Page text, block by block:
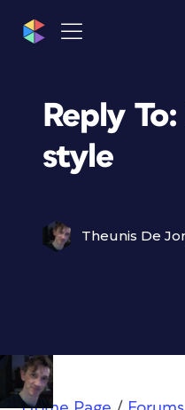
Reply
style
Theunis De